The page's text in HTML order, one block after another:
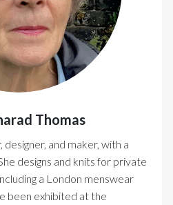
Thomas
and maker, with a
designs and knits for private
a London menswear
been exhibited at the